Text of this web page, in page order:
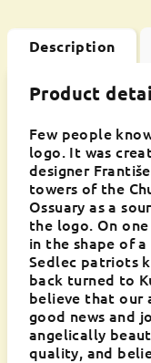
Description
Product
Few people
logo. It was
designer
towers of the
Ossuary as a
the logo. On
in the shape of
Sedlec patriots
back turned to
believe that our
good news and
angelically
quality, and